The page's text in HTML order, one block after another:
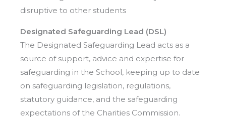
disruptive to other students
Designated Safeguarding Lead (DSL)
The Designated Safeguarding Lead acts as a
source of support, advice and expertise for
safeguarding in the School, keeping up to date
on safeguarding legislation, regulations,
statutory guidance, and the safeguarding
expectations of the Charities Commission.